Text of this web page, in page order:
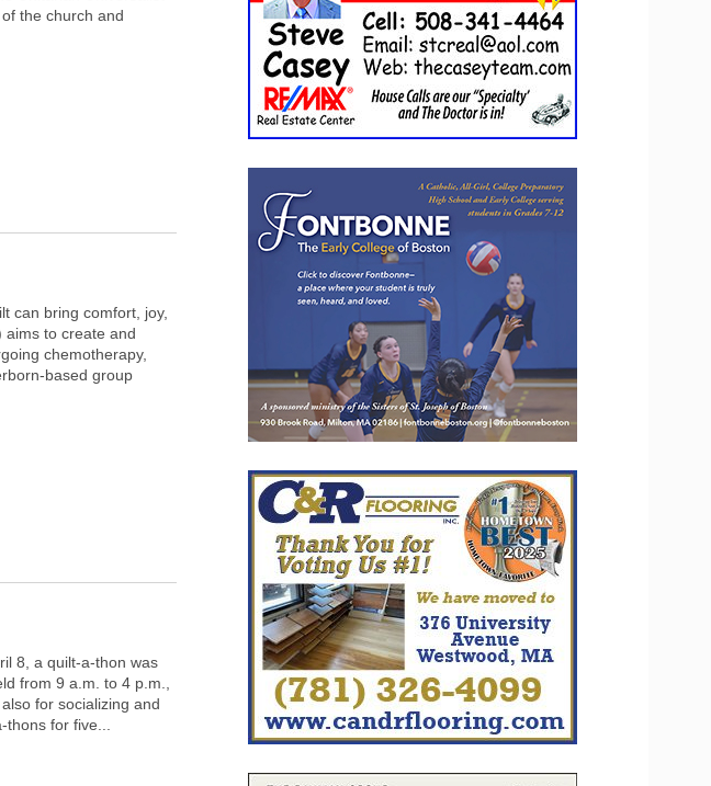
the church and
can bring comfort, joy,
aims to create and
chemotherapy,
based group
8, a quilt-a-thon was
from 9 a.m. to 4 p.m.,
for socializing and
for five...